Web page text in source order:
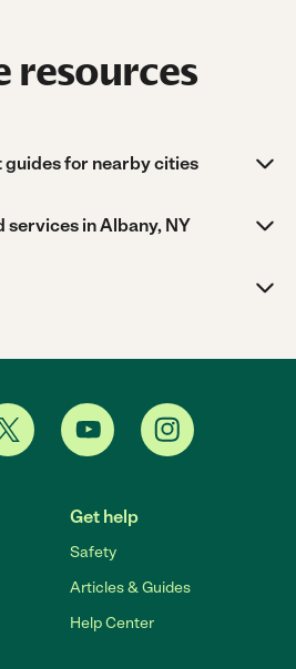
resources
for nearby cities
in Albany, NY
Get help
Safety
Articles & Guides
Help Center